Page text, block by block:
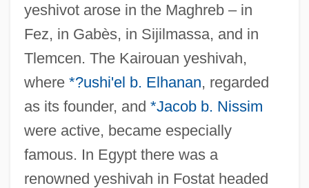
yeshivot arose in the Maghreb – in
Fez, in Gabès, in Sijilmassa, and in
Tlemcen. The Kairouan yeshivah,
where *?ushi'el b. Elhanan, regarded
as its founder, and *Jacob b. Nissim
were active, became especially
famous. In Egypt there was a
renowned yeshivah in Fostat headed